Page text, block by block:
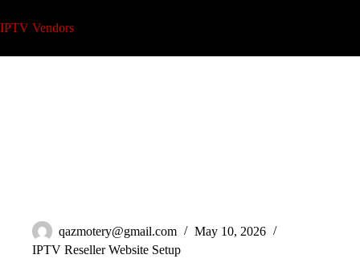
to
content
IPTV Vendors
qazmotery@gmail.com
May 10, 2026
IPTV Reseller Website Setup